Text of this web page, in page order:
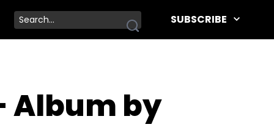
SUBSCRIBE
Album by